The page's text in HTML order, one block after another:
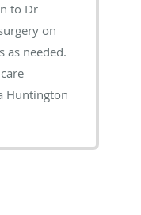
to Dr
on
as needed.
Huntington